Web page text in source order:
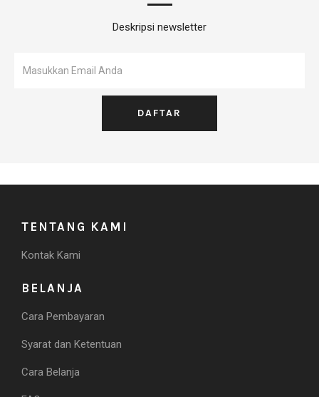
Deskripsi newsletter
TENTANG KAMI
Kontak Kami
BELANJA
Cara Pembayaran
Syarat dan Ketentuan
Cara Belanja